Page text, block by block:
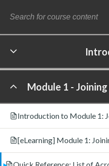
Module 1 -
Introduction to Module 1:
[eLearning] Module 1: